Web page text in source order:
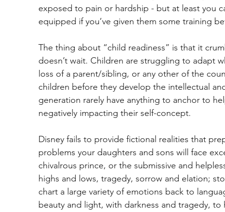
exposed to pain or hardship - but at least you
equipped if you’ve given them some training
The thing about “child readiness” is that it
doesn’t wait. Children are struggling to adapt
loss of a parent/sibling, or any other of the
children before they develop the intellectual
generation rarely have anything to anchor to
negatively impacting their self-concept.
Disney fails to provide fictional realities that
problems your daughters and sons will face
chivalrous prince, or the submissive and
highs and lows, tragedy, sorrow and elation;
chart a large variety of emotions back to
beauty and light, with darkness and tragedy,